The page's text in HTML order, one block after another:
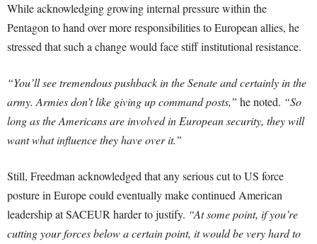
While acknowledging growing internal pressure within the
Pentagon to hand over more responsibilities to European allies, he
stressed that such a change would face stiff institutional resistance.
“You’ll see tremendous pushback in the Senate and certainly in the
army. Armies don’t like giving up command posts,” he noted. “So
long as the Americans are involved in European security, they will
want what influence they have over it.”
Still, Freedman acknowledged that any serious cut to US force
posture in Europe could eventually make continued American
leadership at SACEUR harder to justify. “At some point, if you’re
cutting your forces below a certain point, it would be very hard to